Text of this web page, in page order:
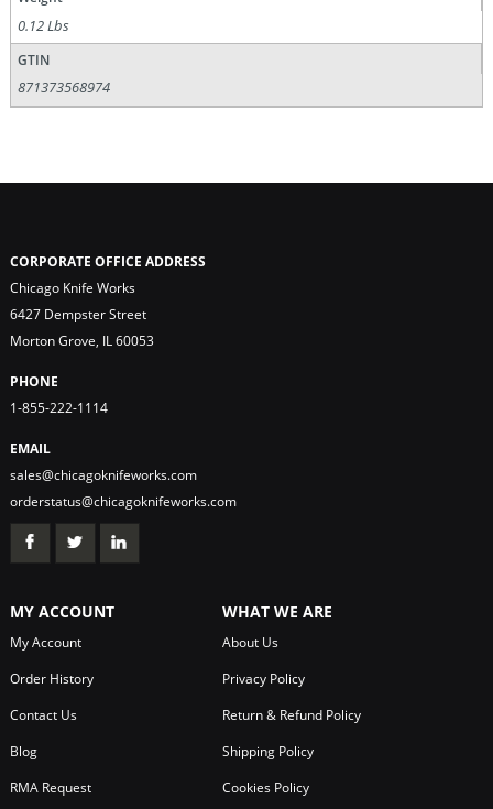
0.12 Lbs
GTIN
871373568974
CORPORATE OFFICE ADDRESS
Chicago Knife Works
6427 Dempster Street
Morton Grove, IL 60053
PHONE
1-855-222-1114
EMAIL
sales@chicagoknifeworks.com
orderstatus@chicagoknifeworks.com
MY ACCOUNT
My Account
Order History
Contact Us
Blog
RMA Request
WHAT WE ARE
About Us
Privacy Policy
Return & Refund Policy
Shipping Policy
Cookies Policy